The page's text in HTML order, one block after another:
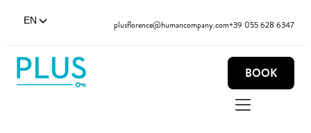
EN plusflorence@humancompany.com+39 055 628 6347
BOOK